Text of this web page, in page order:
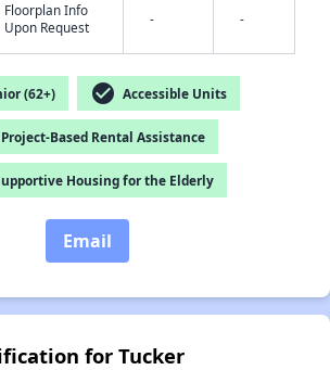
Floorplan Info
Upon Request
- -
(62+) check_circle Accessible Units
Project-Based Rental Assistance
Housing for the Elderly
Email
for Tucker